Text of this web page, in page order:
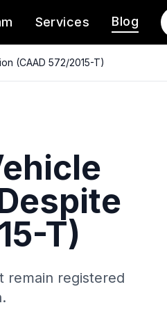
Services Blog
(CAAD 572/2015-T)
T)
remain registered